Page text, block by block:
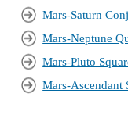
Mars-Saturn
Mars-Neptune
Mars-Pluto
Mars-Ascendant